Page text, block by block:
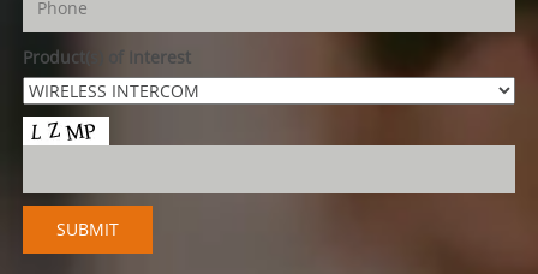
Product(s) of Interest